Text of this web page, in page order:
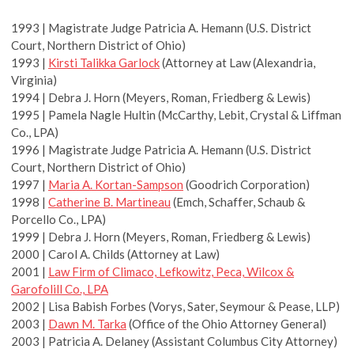
1993 | Magistrate Judge Patricia A. Hemann (U.S. District
Court, Northern District of Ohio)
1993 | Kirsti Talikka Garlock(Attorney at Law (Alexandria,
Virginia)
1994 | Debra J. Horn (Meyers, Roman, Friedberg & Lewis)
1995 | Pamela Nagle Hultin (McCarthy, Lebit, Crystal & Liffman
Co., LPA)
1996 | Magistrate Judge Patricia A. Hemann (U.S. District
Court, Northern District of Ohio)
1997 | Maria A. Kortan-Sampson (Goodrich Corporation)
1998 | Catherine B. Martineau (Emch, Schaffer, Schaub &
Porcello Co., LPA)
1999 | Debra J. Horn (Meyers, Roman, Friedberg & Lewis)
2000 | Carol A. Childs (Attorney at Law)
2001 | Law Firm of Climaco, Lefkowitz, Peca, Wilcox &
Garofolill Co., LPA
2002 | Lisa Babish Forbes (Vorys, Sater, Seymour & Pease, LLP)
2003 | Dawn M. Tarka (Office of the Ohio Attorney General)
2003 | Patricia A. Delaney (Assistant Columbus City Attorney)